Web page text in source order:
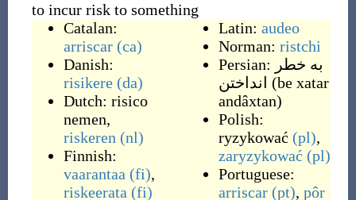
to incur risk to something
Catalan:
arriscar (ca)
Danish:
risikere (da)
Dutch: risico
nemen,
riskeren (nl)
Finnish:
vaarantaa (fi),
riskeerata (fi)
Latin: audeo
Norman: ristchi
Persian: به خطر
انداختن (be xatar
andâxtan)
Polish:
ryzykować (pl),
zaryzykować (pl)
Portuguese:
arriscar (pt), pôr